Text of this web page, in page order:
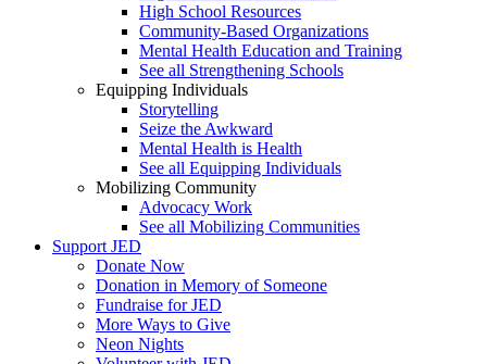
High School Resources
Community-Based Organizations
Mental Health Education and Training
See all Strengthening Schools
Equipping Individuals
Storytelling
Seize the Awkward
Mental Health is Health
See all Equipping Individuals
Mobilizing Community
Advocacy Work
See all Mobilizing Communities
Support JED
Donate Now
Donation in Memory of Someone
Fundraise for JED
More Ways to Give
Neon Nights